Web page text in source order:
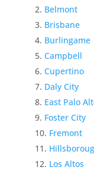
Belmont
Brisbane
Burlingame
Campbell
Cupertino
Daly City
East Palo
Foster City
Fremont
Los Altos